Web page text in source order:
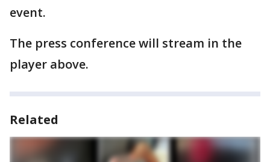
event.
The press conference will stream in the
player above.
Related